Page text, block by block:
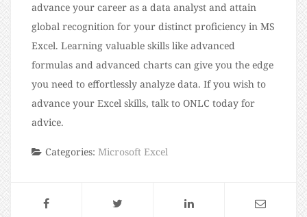
advance your career as a data analyst and attain
global recognition for your distinct proficiency in MS
Excel. Learning valuable skills like advanced
formulas and advanced charts can give you the edge
you need to effortlessly analyze data. If you wish to
advance your Excel skills, talk to ONLC today for
advice.
Categories: Microsoft Excel